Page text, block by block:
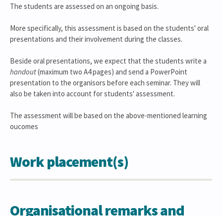
The students are assessed on an ongoing basis.
More specifically, this assessment is based on the students' oral
presentations and their involvement during the classes.
Beside oral presentations, we expect that the students write a
handout(maximum two A4 pages) and send a PowerPoint
presentation to the organisors before each seminar. They will
also be taken into account for students' assessment.
The assessment will be based on the above-mentioned learning
oucomes
Work placement(s)
Organisational remarks and